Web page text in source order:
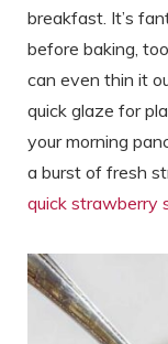
breakfast. It’s
before baking,
can even thin it
quick glaze for
your morning
a burst of fresh
quick strawberry